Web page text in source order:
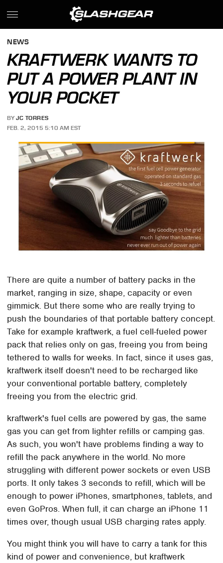
NEWS
KRAFTWERK WANTS TO
PUT A POWER PLANT IN
YOUR POCKET
BY JC TORRES
FEB. 2, 2015 5:10 AM EST
There are quite a number of battery packs in the
market, ranging in size, shape, capacity or even
gimmick. But there some who are really trying to
push the boundaries of that portable battery concept.
Take for example kraftwerk, a fuel cell-fueled power
pack that relies only on gas, freeing you from being
tethered to walls for weeks. In fact, since it uses gas,
kraftwerk itself doesn't need to be recharged like
your conventional portable battery, completely
freeing you from the electric grid.
kraftwerk's fuel cells are powered by gas, the same
gas you can get from lighter refills or camping gas.
As such, you won't have problems finding a way to
refill the pack anywhere in the world. No more
struggling with different power sockets or even USB
ports. It only takes 3 seconds to refill, which will be
enough to power iPhones, smartphones, tablets, and
even GoPros. When full, it can charge an iPhone 11
times over, though usual USB charging rates apply.
You might think you will have to carry a tank for this
kind of power and convenience, but kraftwerk